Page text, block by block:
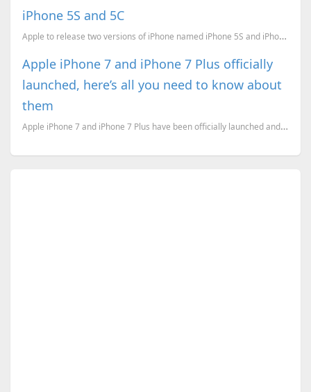
iPhone 5S and 5C
Apple to release two versions of iPhone named iPhone 5S and iPhone 5C. The 5C will be cheaper than 5...
Apple iPhone 7 and iPhone 7 Plus officially
launched, here’s all you need to know about
them
Apple iPhone 7 and iPhone 7 Plus have been officially launched and here’s everything you need to kno...